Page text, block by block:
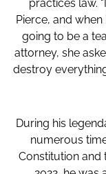
practices law.
Pierce, and
going to be a
attorney, she
destroy
During his
numerous
Constitution and